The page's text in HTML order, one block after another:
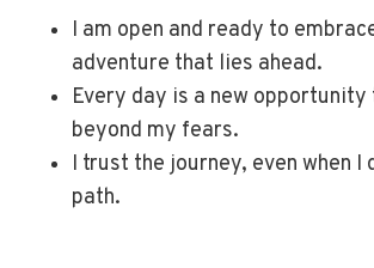
I am open and ready to
adventure that lies ahead.
Every day is a new opportunity
beyond my fears.
I trust the journey, even when I
path.